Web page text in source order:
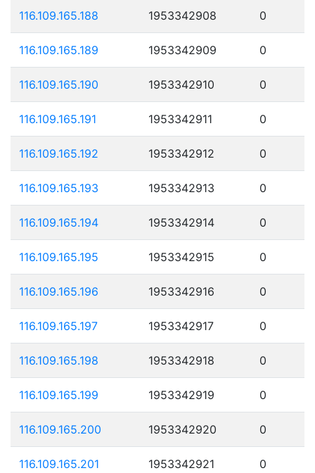
116.109.165.188 1953342908 0
116.109.165.189 1953342909 0
116.109.165.190 1953342910 0
116.109.165.191 1953342911 0
116.109.165.192 1953342912 0
116.109.165.193 1953342913 0
116.109.165.194 1953342914 0
116.109.165.195 1953342915 0
116.109.165.196 1953342916 0
116.109.165.197 1953342917 0
116.109.165.198 1953342918 0
116.109.165.199 1953342919 0
116.109.165.200 1953342920 0
116.109.165.201 1953342921 0